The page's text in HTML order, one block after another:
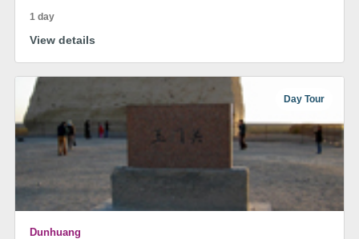
1 day
View details
Day Tour
Dunhuang